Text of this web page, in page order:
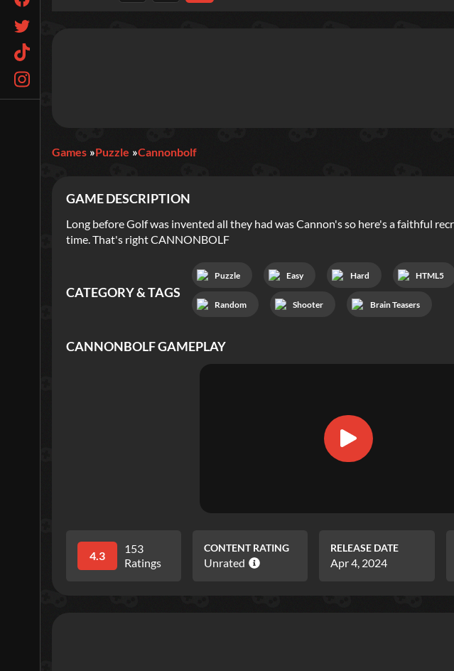
Games Puzzle Cannonbolf
GAME DESCRIPTION
Long before Golf was invented all they had was Cannon's so here's a faithful
time. That's right CANNONBOLF
CATEGORY & TAGS
Puzzle Easy Hard HTML5
Random Shooter Brain Teasers
CANNONBOLFGAMEPLAY
4.3
153
Ratings
CONTENT RATING
Unrated
RELEASE DATE
Apr 4, 2024